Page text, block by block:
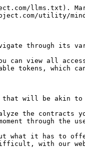
llms.txt).
utility/
through its
view all
tokens, which
will be akin to
the
through the
what it has to
with our